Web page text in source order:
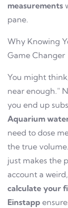
measurements
pane.
Why Knowing
Game Changer
You might
near enough."
you end up
Aquarium
need to dose
the true
just makes the
account a
calculate your
Einstapp